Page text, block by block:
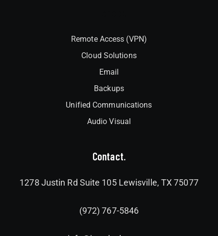
Remote Access (VPN)
Cloud Solutions
Email
Backups
Unified Communications
Audio Visual
Contact.
1278 Justin Rd Suite 105 Lewisville, TX 75077
(972) 767-5846